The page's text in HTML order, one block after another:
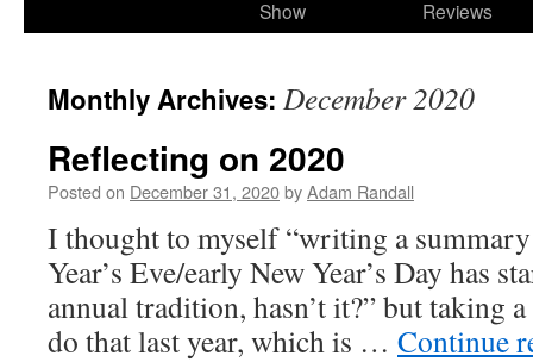
Show
Reviews
Monthly Archives: December 2020
Reflecting on 2020
Posted on December 31, 2020byAdam Randall
I thought to myself “writing a
Year’s Eve/early New Year’s Day has
annual tradition, hasn’t it?” but taking
do that last year, which is … Continue